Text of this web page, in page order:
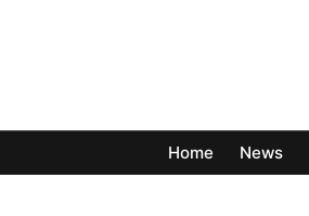
Home News